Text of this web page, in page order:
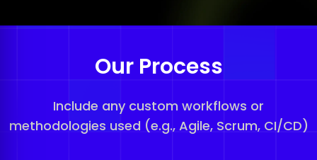
Our Process
Include any custom workflows or
methodologies used (e.g., Agile, Scrum, CI/CD)